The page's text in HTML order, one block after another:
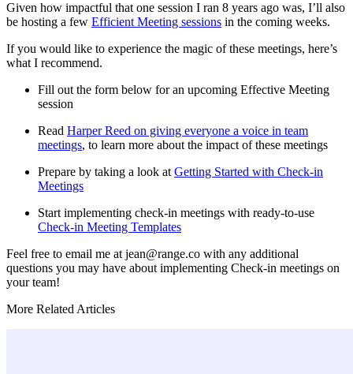
Given how impactful that one session I ran 8 years ago was, I’ll also
be hosting a few Efficient Meeting sessions in the coming weeks.
If you would like to experience the magic of these meetings, here’s
what I recommend.
Fill out the form below for an upcoming Effective Meeting
session
Read Harper Reed on giving everyone a voice in team
meetings, to learn more about the impact of these meetings
Prepare by taking a look at Getting Started with Check-in
Meetings
Start implementing check-in meetings with ready-to-use
Check-in Meeting Templates
Feel free to email me at jean@range.co with any additional
questions you may have about implementing Check-in meetings on
your team!
More Related Articles